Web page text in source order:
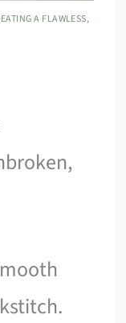
A FLAWLESS,